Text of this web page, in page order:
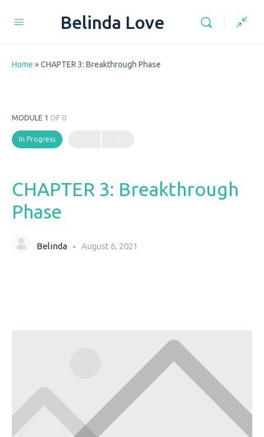
Belinda Love
Home »CHAPTER 3: Breakthrough Phase
MODULE 1 OF 0
In Progress
CHAPTER 3: Breakthrough
Phase
Belinda August 6, 2021